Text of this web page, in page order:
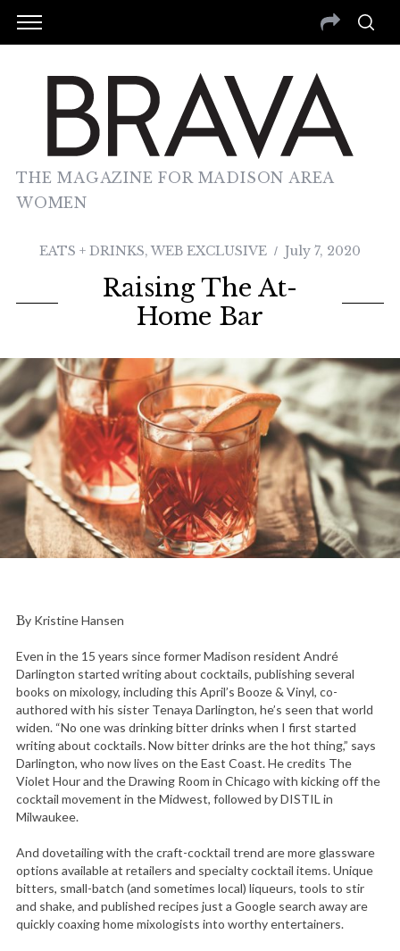
THE MAGAZINE FOR MADISON AREA
WOMEN
EATS + DRINKS,WEB EXCLUSIVE July 7, 2020
Raising The At-
Home Bar
By Kristine Hansen
Even in the 15 years since former Madison resident André
Darlington started writing about cocktails, publishing several
books on mixology, including this April’s Booze & Vinyl, co-
authored with his sister Tenaya Darlington, he’s seen that world
widen. “No one was drinking bitter drinks when I first started
writing about cocktails. Now bitter drinks are the hot thing,” says
Darlington, who now lives on the East Coast. He credits The
Violet Hour and the Drawing Room in Chicago with kicking off the
cocktail movement in the Midwest, followed by DISTIL in
Milwaukee.
And dovetailing with the craft-cocktail trend are more glassware
options available at retailers and specialty cocktail items. Unique
bitters, small-batch (and sometimes local) liqueurs, tools to stir
and shake, and published recipes just a Google search away are
quickly coaxing home mixologists into worthy entertainers.